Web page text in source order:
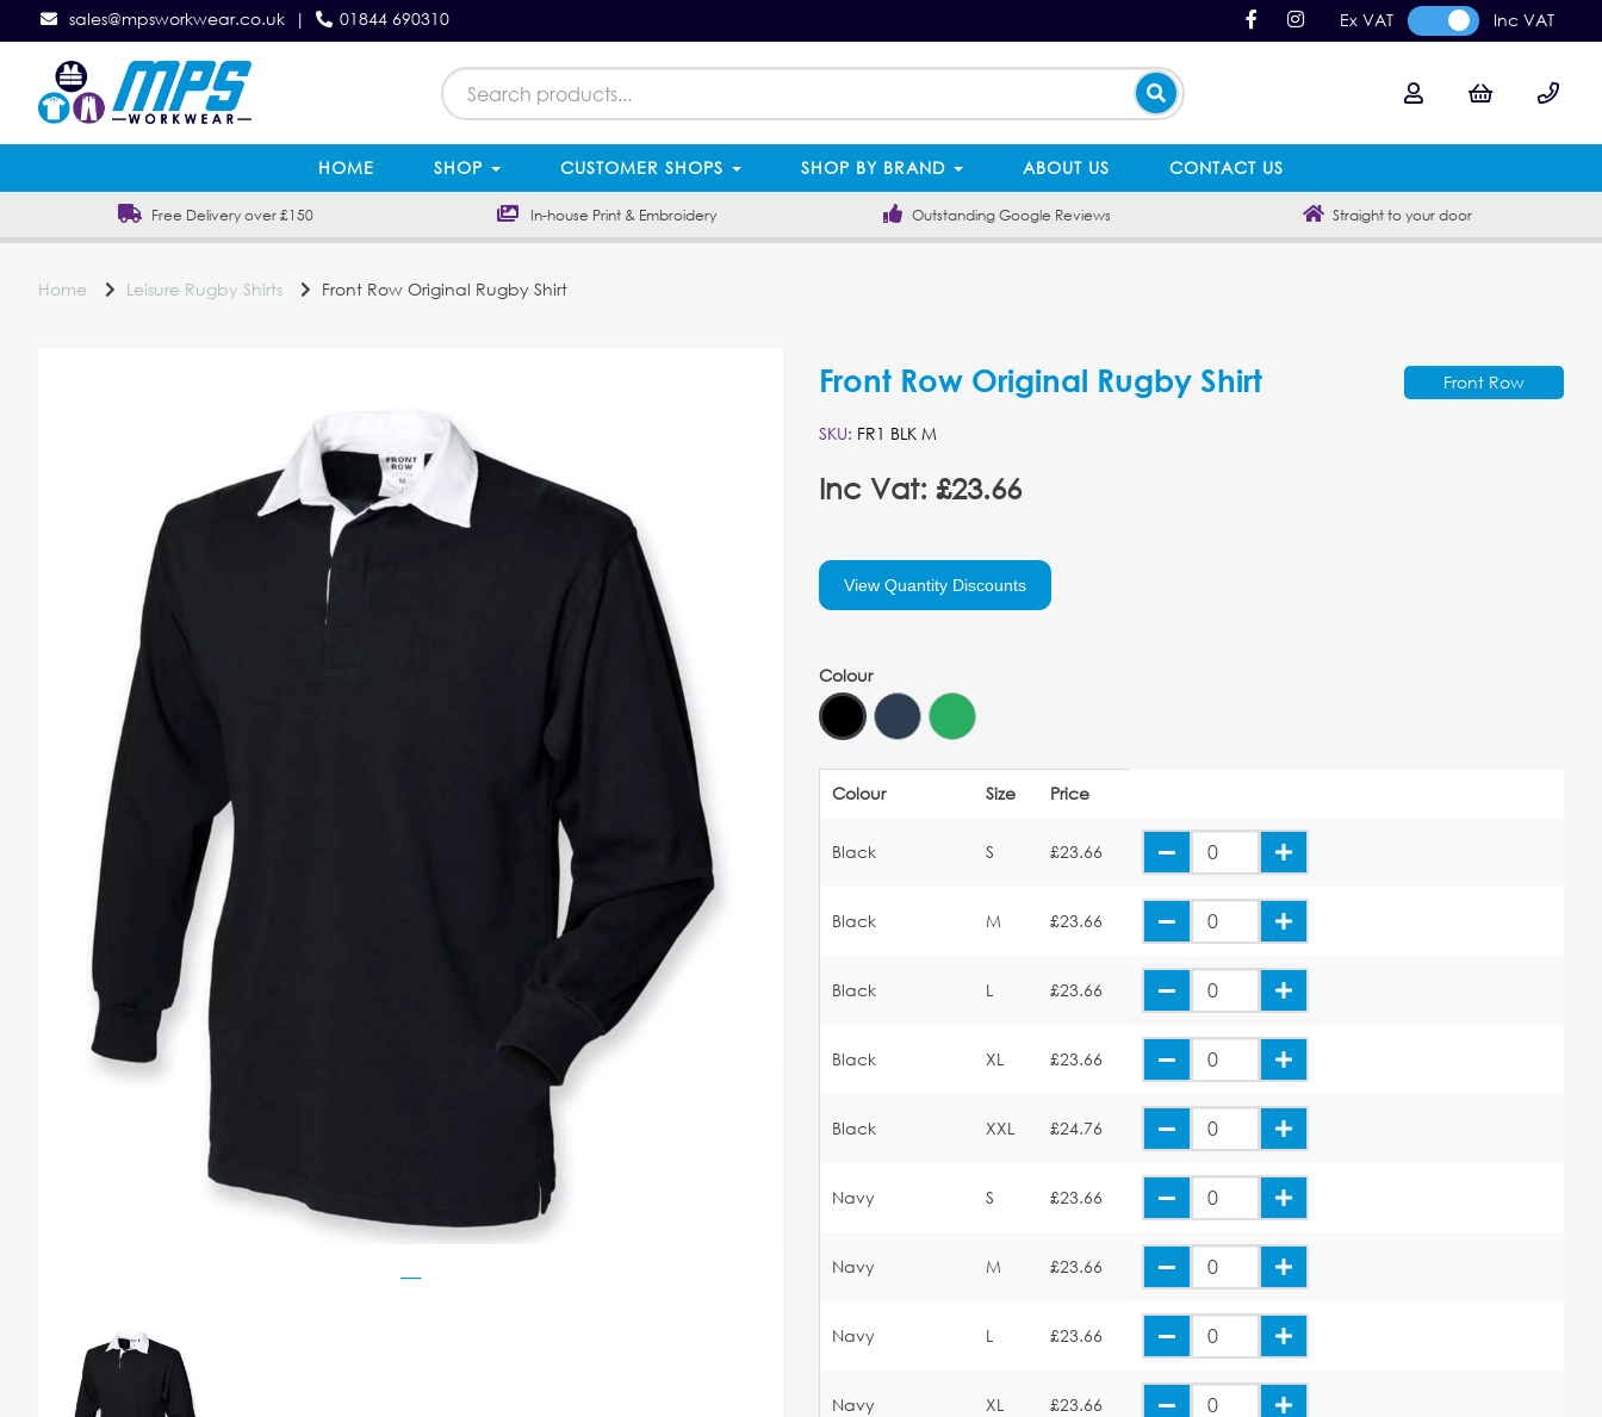
sales@mpsworkwear.co.uk | 01844 690310 Ex VAT Inc VAT
HOME SHOP CUSTOMER SHOPS SHOP BY BRAND ABOUT US CONTACT US
Free Delivery over £150 In-house Print & Embroidery Outstanding Google Reviews Straight to your door
Home Leisure Rugby Shirts Front Row Original Rugby Shirt
Front Row Original Rugby Shirt Front Row
SKU: FR1 BLK M
Inc Vat: £23.66
View Quantity Discounts
Colour
Colour Size Price
Black S £23.66
Black M £23.66
Black L £23.66
Black XL £23.66
Black XXL £24.76
Navy S £23.66
Navy M £23.66
Navy L £23.66
Navy XL £23.66